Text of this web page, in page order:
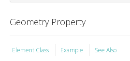
Geometry Property
Element Class Example
See Also